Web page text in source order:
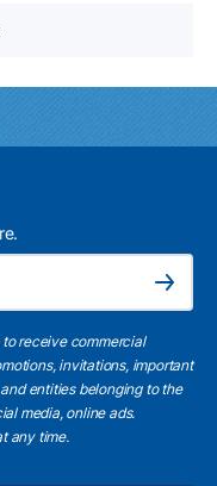
Subscribe
receive commercial
invitations, important
entities belonging to the
media, online ads.
any time.